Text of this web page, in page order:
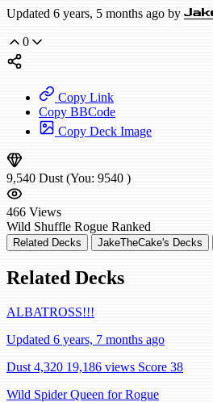
Updated 6 years, 5 months ago by
0
Copy Link
Copy BBCode
Copy Deck Image
9,540 Dust (You: 9540 )
466 Views
Wild Shuffle Rogue Ranked
Related Decks JakeTheCake's Decks
Related Decks
ALBATROSS!!!
Updated 6 years, 7 months ago
Dust 4,320 19,186 views Score 38
Wild Spider Queen for Rogue